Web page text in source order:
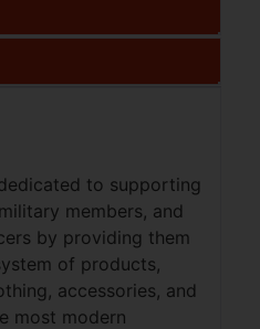
to supporting
members, and
by providing them
of products,
accessories, and
most modern